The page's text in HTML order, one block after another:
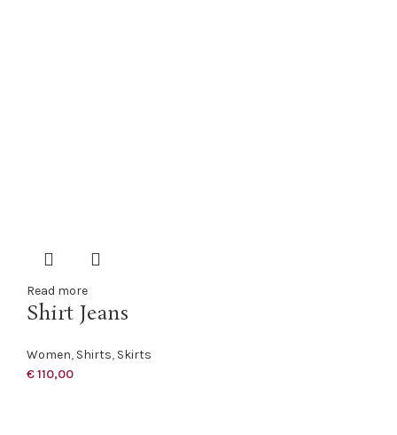
Read more
Shirt Jeans
Women, Shirts, Skirts
€110,00